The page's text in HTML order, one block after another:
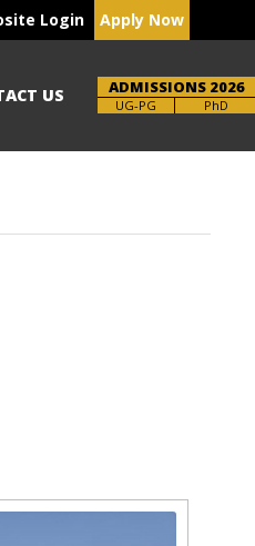
Login Apply Now
US ADMISSIONS 2026
UG-PG
Brochure PhD